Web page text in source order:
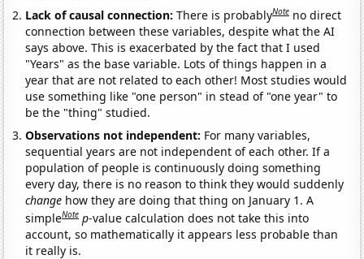
Lack of causal connection:There is probablyNote no direct
connection between these variables, despite what the AI
says above. This is exacerbated by the fact that I used
"Years" as the base variable. Lots of things happen in a
year that are not related to each other! Most studies would
use something like "one person" in stead of "one year" to
be the "thing" studied.
Observations not independent: For many variables,
sequential years are not independent of each other. If a
population of people is continuously doing something
every day, there is no reason to think they would suddenly
change how they are doing that thing on January 1. A
simpleNote p-value calculation does not take this into
account, so mathematically it appears less probable than
it really is.